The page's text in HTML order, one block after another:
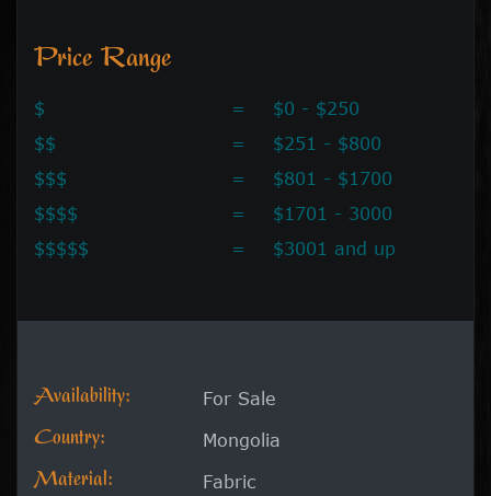
Price Range
$ =
$0 - $250
$$
=
$251 - $800
$$$
=
$801 - $1700
$$$$
=
$1701 - 3000
$$$$$
= $3001 and up
Availability: For Sale
Country: Mongolia
Material: Fabric